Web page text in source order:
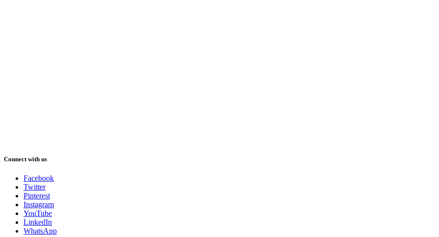
Connect with us
Facebook
Twitter
Pinterest
Instagram
YouTube
LinkedIn
WhatsApp